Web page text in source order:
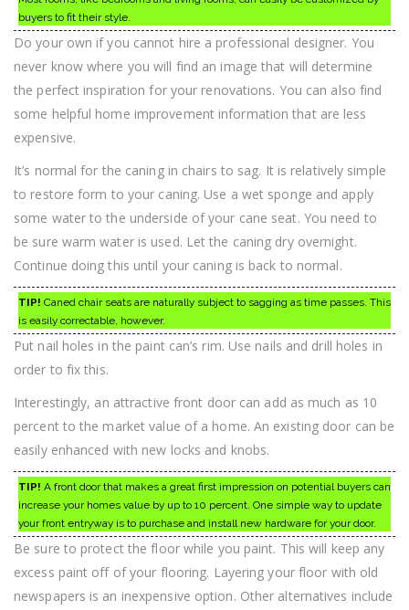
buyers to fit their style.
Do your own if you cannot hire a professional designer. You
never know where you will find an image that will determine
the perfect inspiration for your renovations. You can also find
some helpful home improvement information that are less
expensive.
It’s normal for the caning in chairs to sag. It is relatively simple
to restore form to your caning. Use a wet sponge and apply
some water to the underside of your cane seat. You need to
be sure warm water is used. Let the caning dry overnight.
Continue doing this until your caning is back to normal.
TIP! Caned chair seats are naturally subject to sagging as time passes. This
is easily correctable, however.
Put nail holes in the paint can’s rim. Use nails and drill holes in
order to fix this.
Interestingly, an attractive front door can add as much as 10
percent to the market value of a home. An existing door can be
easily enhanced with new locks and knobs.
TIP! A front door that makes a great first impression on potential buyers can
increase your homes value by up to 10 percent. One simple way to update
your front entryway is to purchase and install new hardware for your door.
Be sure to protect the floor while you paint. This will keep any
excess paint off of your flooring. Layering your floor with old
newspapers is an inexpensive option. Other alternatives include